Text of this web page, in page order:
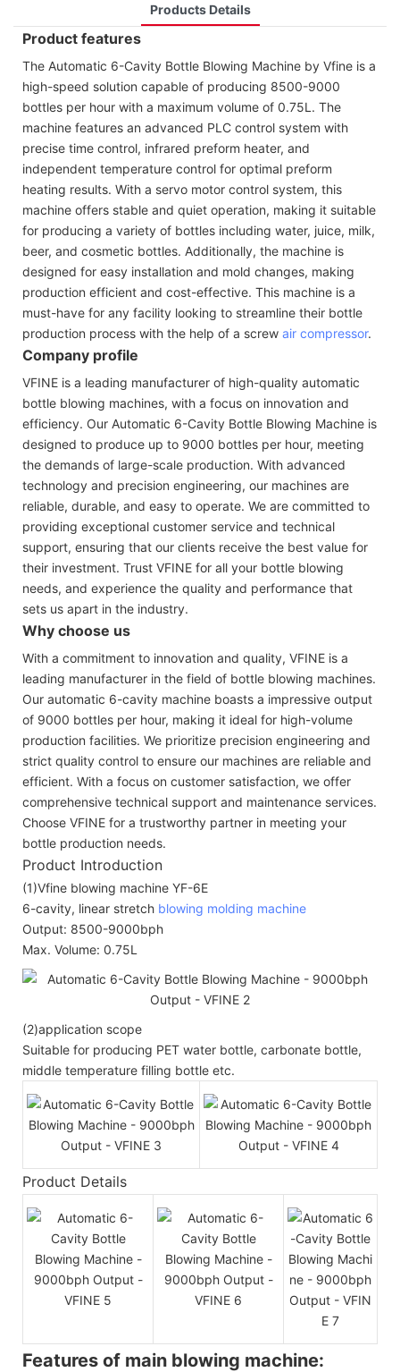
Products Details
Product features
The Automatic 6-Cavity Bottle Blowing Machine by Vfine is a
high-speed solution capable of producing 8500-9000
bottles per hour with a maximum volume of 0.75L. The
machine features an advanced PLC control system with
precise time control, infrared preform heater, and
independent temperature control for optimal preform
heating results. With a servo motor control system, this
machine offers stable and quiet operation, making it suitable
for producing a variety of bottles including water, juice, milk,
beer, and cosmetic bottles. Additionally, the machine is
designed for easy installation and mold changes, making
production efficient and cost-effective. This machine is a
must-have for any facility looking to streamline their bottle
production process with the help of a screw air compressor.
Company profile
VFINE is a leading manufacturer of high-quality automatic
bottle blowing machines, with a focus on innovation and
efficiency. Our Automatic 6-Cavity Bottle Blowing Machine is
designed to produce up to 9000 bottles per hour, meeting
the demands of large-scale production. With advanced
technology and precision engineering, our machines are
reliable, durable, and easy to operate. We are committed to
providing exceptional customer service and technical
support, ensuring that our clients receive the best value for
their investment. Trust VFINE for all your bottle blowing
needs, and experience the quality and performance that
sets us apart in the industry.
Why choose us
With a commitment to innovation and quality, VFINE is a
leading manufacturer in the field of bottle blowing machines.
Our automatic 6-cavity machine boasts a impressive output
of 9000 bottles per hour, making it ideal for high-volume
production facilities. We prioritize precision engineering and
strict quality control to ensure our machines are reliable and
efficient. With a focus on customer satisfaction, we offer
comprehensive technical support and maintenance services.
Choose VFINE for a trustworthy partner in meeting your
bottle production needs.
Product Introduction
(1)Vfine blowing machine YF-6E
6-cavity, linear stretch blowing molding machine
Output: 8500-9000bph
Max. Volume: 0.75L
(2)application scope
Suitable for producing PET water bottle, carbonate bottle,
middle temperature filling bottle etc.
Product Details
Features of main blowing machine: